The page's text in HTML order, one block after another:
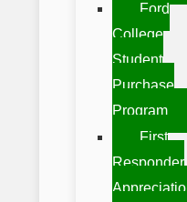
Ford
College
Student
Purchase
Program
First
Responder